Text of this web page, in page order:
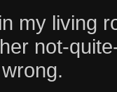
my living
not-